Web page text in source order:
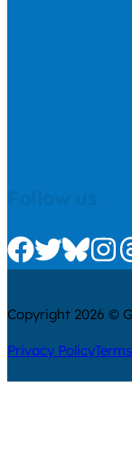
Check us out
Check us
Check
Copyright 2026 ©
Privacy Policy